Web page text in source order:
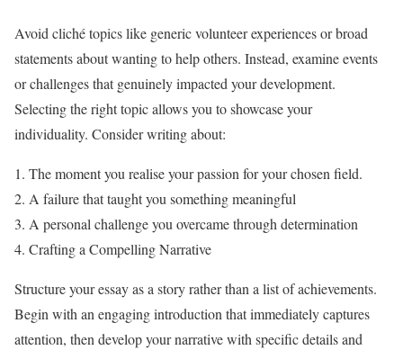
Avoid cliché topics like generic volunteer experiences or broad
statements about wanting to help others. Instead, examine events
or challenges that genuinely impacted your development.
Selecting the right topic allows you to showcase your
individuality. Consider writing about:
The moment you realise your passion for your chosen field.
A failure that taught you something meaningful
A personal challenge you overcame through determination
Crafting a Compelling Narrative
Structure your essay as a story rather than a list of achievements.
Begin with an engaging introduction that immediately captures
attention, then develop your narrative with specific details and